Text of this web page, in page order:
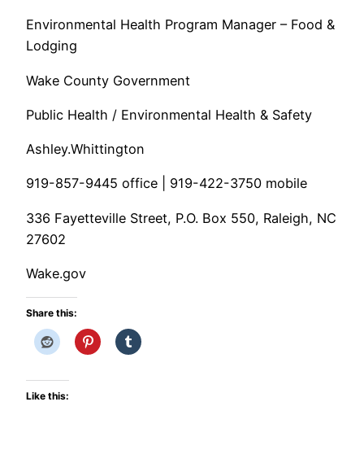
Environmental Health Program Manager – Food &
Lodging
Wake County Government
Public Health / Environmental Health & Safety
Ashley.Whittington
919-857-9445 office | 919-422-3750 mobile
336 Fayetteville Street, P.O. Box 550, Raleigh, NC
27602
Wake.gov
Share this:
Like this: